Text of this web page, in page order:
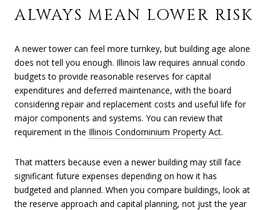
ALWAYS MEAN LOWER RISK
A newer tower can feel more turnkey, but building age alone
does not tell you enough. Illinois law requires annual condo
budgets to provide reasonable reserves for capital
expenditures and deferred maintenance, with the board
considering repair and replacement costs and useful life for
major components and systems. You can review that
requirement in the Illinois Condominium Property Act.
That matters because even a newer building may still face
significant future expenses depending on how it has
budgeted and planned. When you compare buildings, look at
the reserve approach and capital planning, not just the year